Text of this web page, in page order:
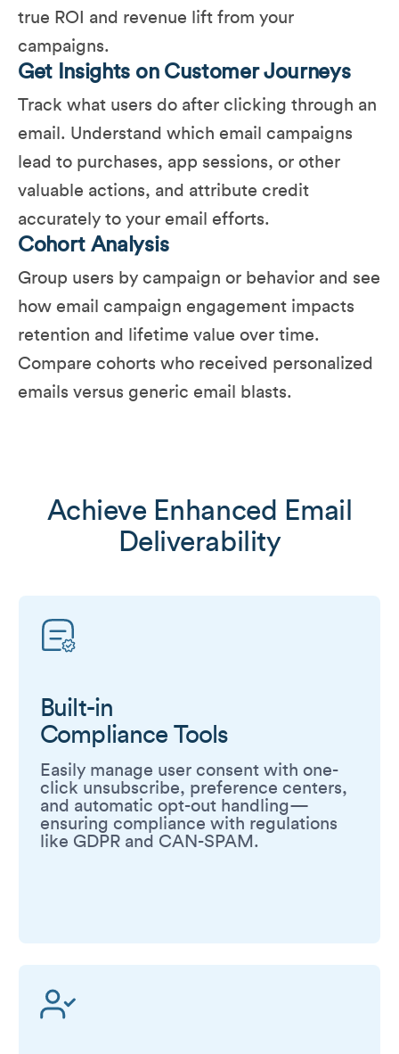
true ROI and revenue lift from your
campaigns.
Get Insights on Customer Journeys
Track what users do after clicking through an
email. Understand which email campaigns
lead to purchases, app sessions, or other
valuable actions, and attribute credit
accurately to your email efforts​.
Cohort Analysis
Group users by campaign or behavior and see
how email campaign engagement impacts
retention and lifetime value over time.
Compare cohorts who received personalized
emails versus generic email blasts.
Achieve Enhanced Email
Deliverability
Built-in
Compliance Tools
Easily manage user consent with one-
click unsubscribe, preference centers,
and automatic opt-out handling—
ensuring compliance with regulations
like GDPR and CAN-SPAM.